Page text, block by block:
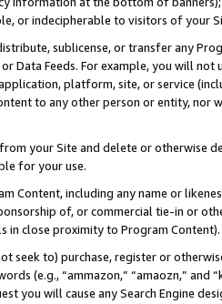
or indecipherable to visitors of your
sublicense, or transfer any
or Data Feeds. For example, you will
platform, site, or service
to any other person or entity, nor
your Site and delete or otherwise
for your use.
Content, including any name or
of, or commercial tie-in or
in close proximity to Program Content).
seek to) purchase, register or
(e.g., “ammazon,” “amaozn,” and
you will cause any Search Engine